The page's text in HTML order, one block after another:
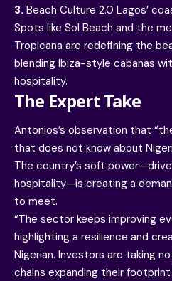
3. Beach Culture 2.0 Lagos’
Spots like Sol Beach and the
Tropicana are redefining the
blending Ibiza-style cabanas
hospitality.
The Expert Take
Antonios’s observation that
that does not know about
The country’s soft
hospitality—is creating a
to meet.
“The sector keeps improving
highlighting a resilience and
Nigerian. Investors are taking
chains expanding their footprint